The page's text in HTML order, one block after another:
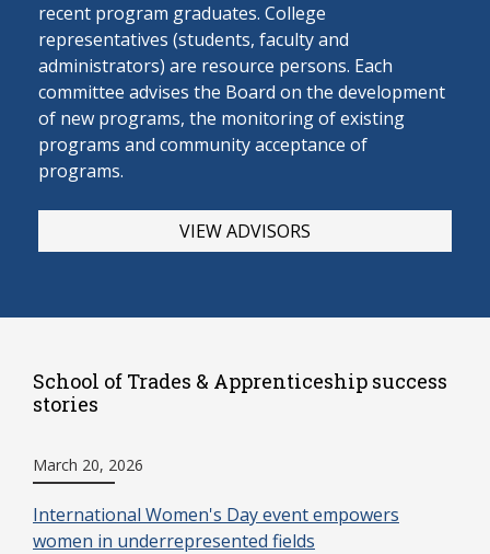
recent program graduates. College
representatives (students, faculty and
administrators) are resource persons. Each
committee advises the Board on the development
of new programs, the monitoring of existing
programs and community acceptance of
programs.
VIEW ADVISORS
School of Trades & Apprenticeship success
stories
March 20, 2026
International Women's Day event empowers
women in underrepresented fields